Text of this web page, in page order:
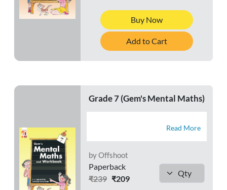
Buy Now
Add to Cart
Grade 7 (Gem's Mental Maths)
Read More
by Offshoot
Paperback
₹239₹209